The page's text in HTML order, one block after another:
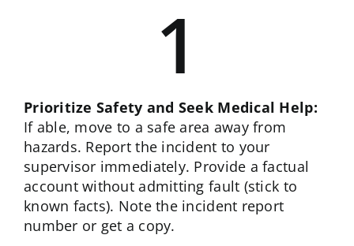
1
Prioritize Safety and Seek Medical Help:
If able, move to a safe area away from
hazards. Report the incident to your
supervisor immediately. Provide a factual
account without admitting fault (stick to
known facts). Note the incident report
number or get a copy.